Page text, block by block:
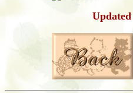
Updated